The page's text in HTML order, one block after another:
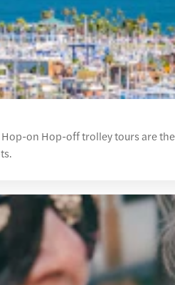
Hop-on Hop-off trolley tours are